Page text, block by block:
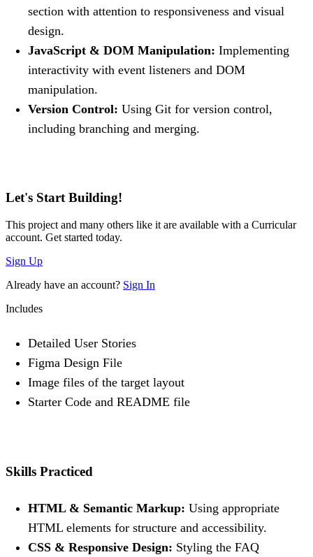
section with attention to responsiveness and visual
design.
JavaScript & DOM Manipulation: Implementing
interactivity with event listeners and DOM
manipulation.
Version Control: Using Git for version control,
including branching and merging.
Let's Start Building!
This project and many others like it are available with a Curricular
account. Get started today.
Sign Up
Already have an account? Sign In
Includes
Detailed User Stories
Figma Design File
Image files of the target layout
Starter Code and README file
Skills Practiced
HTML & Semantic Markup: Using appropriate
HTML elements for structure and accessibility.
CSS & Responsive Design: Styling the FAQ